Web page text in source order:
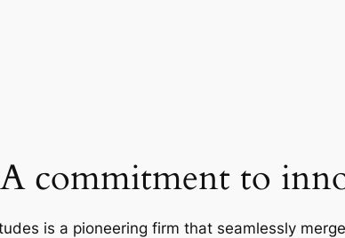
A commitment to
is a pioneering firm that seamlessly